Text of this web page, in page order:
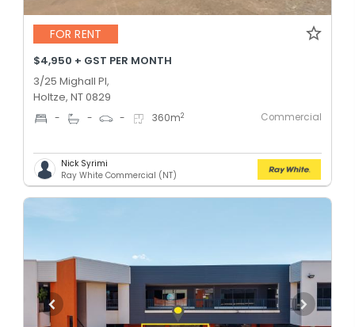
FOR RENT
$4,950 + GST PER MONTH
3/25 Mighall Pl,
Holtze, NT 0829
- - - 360m2 Commercial
Nick Syrimi
Ray White Commercial (NT)